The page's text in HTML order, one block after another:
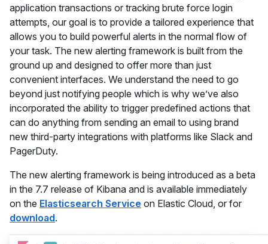
application transactions or tracking brute force login
attempts, our goal is to provide a tailored experience that
allows you to build powerful alerts in the normal flow of
your task. The new alerting framework is built from the
ground up and designed to offer more than just
convenient interfaces. We understand the need to go
beyond just notifying people which is why we’ve also
incorporated the ability to trigger predefined actions that
can do anything from sending an email to using brand
new third-party integrations with platforms like Slack and
PagerDuty.
The new alerting framework is being introduced as a beta
in the 7.7 release of Kibana and is available immediately
on the Elasticsearch Service on Elastic Cloud, or for
download.